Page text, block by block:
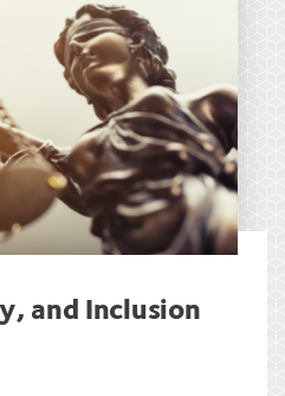
and Inclusion